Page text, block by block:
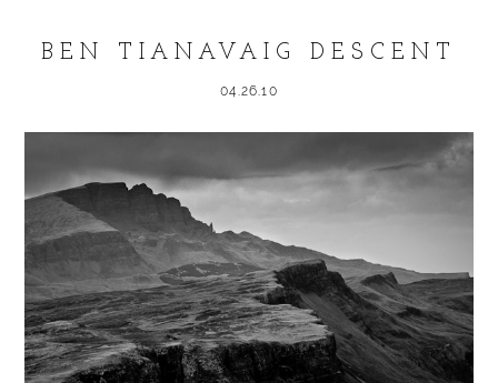
POST COMMENT
BEN TIANAVAIG DESCENT
04.26.10